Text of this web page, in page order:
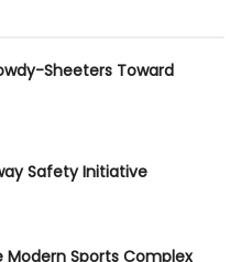
Sheeters Toward
Safety Initiative
Modern Sports Complex